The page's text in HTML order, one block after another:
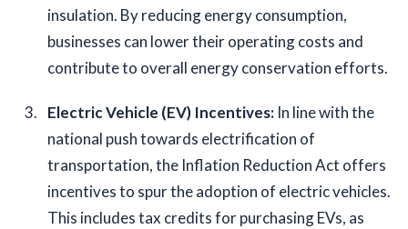
insulation. By reducing energy consumption,
businesses can lower their operating costs and
contribute to overall energy conservation efforts.
Electric Vehicle (EV) Incentives: In line with the
national push towards electrification of
transportation, the Inflation Reduction Act offers
incentives to spur the adoption of electric vehicles.
This includes tax credits for purchasing EVs, as